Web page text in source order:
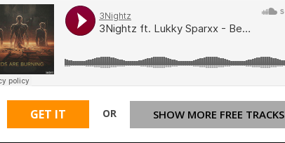
GET IT OR SHOW MORE FREE TRACKS